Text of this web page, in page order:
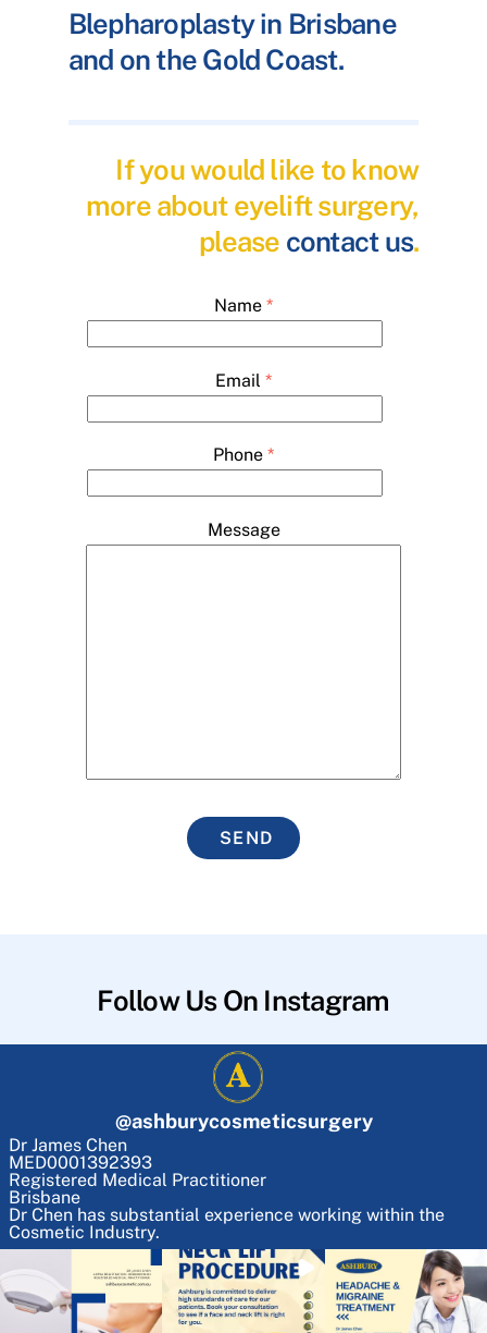
Blepharoplasty in Brisbane
and on the Gold Coast.
If you would like to know
more about eyelift surgery,
please contact us.
Name *
Email *
Phone *
Message
SEND
Follow Us On Instagram
@ashburycosmeticsurgery
Dr James Chen
MED0001392393
Registered Medical Practitioner
Brisbane
Dr Chen has substantial experience working within the
Cosmetic Industry.